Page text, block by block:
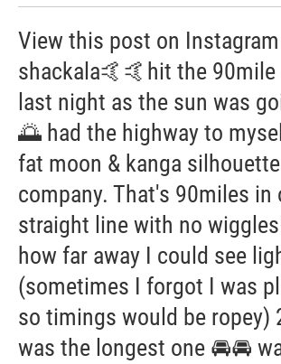
View this post on
shackala🤙🤙hit the
last night as the sun was
🌅 had the highway to
fat moon & kanga
company. That's 90miles in
straight line with no
how far away I could see
(sometimes I forgot I was
so timings would be ropey)
was the longest one 🚘🚘